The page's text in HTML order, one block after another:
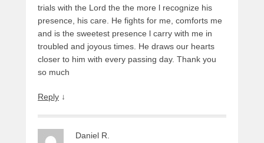
trials with the Lord the the more l recognize his
presence, his care. He fights for me, comforts me
and is the sweetest presence l carry with me in
troubled and joyous times. He draws our hearts
closer to him with every passing day. Thank you
so much
Reply ↓
Daniel R.